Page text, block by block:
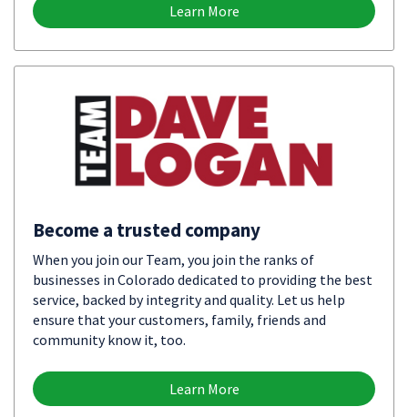
Learn More
Become a trusted company
When you join our Team, you join the ranks of
businesses in Colorado dedicated to providing the best
service, backed by integrity and quality. Let us help
ensure that your customers, family, friends and
community know it, too.
Learn More